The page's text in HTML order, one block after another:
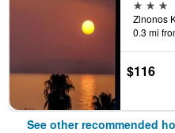
3 stars
0.3 mi
$116
See other recommended